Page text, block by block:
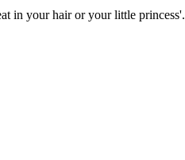
in your hair or your little princess'.